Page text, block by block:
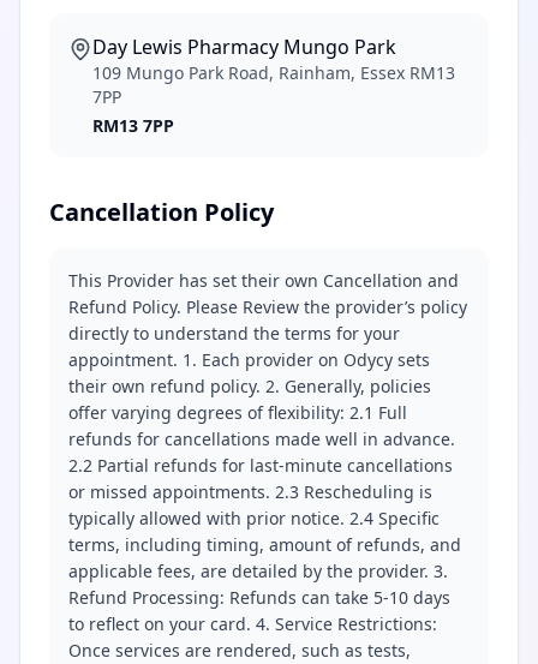
Day Lewis Pharmacy Mungo Park
109 Mungo Park Road, Rainham, Essex RM13
7PP
RM13 7PP
Cancellation Policy
This Provider has set their own Cancellation and
Refund Policy. Please Review the provider’s policy
directly to understand the terms for your
appointment. 1. Each provider on Odycy sets
their own refund policy. 2. Generally, policies
offer varying degrees of flexibility: 2.1 Full
refunds for cancellations made well in advance.
2.2 Partial refunds for last-minute cancellations
or missed appointments. 2.3 Rescheduling is
typically allowed with prior notice. 2.4 Specific
terms, including timing, amount of refunds, and
applicable fees, are detailed by the provider. 3.
Refund Processing: Refunds can take 5-10 days
to reflect on your card. 4. Service Restrictions:
Once services are rendered, such as tests,